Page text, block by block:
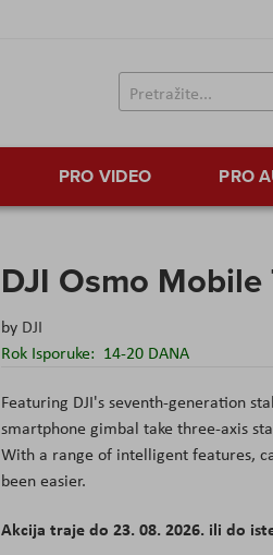
PRO VIDEO PRO
DJI Osmo Mobile
by DJI
Rok Isporuke: 14-20 DANA
Featuring DJI's seventh-generation
smartphone gimbal take three-axis
With a range of intelligent features,
been easier.
Akcija traje do 23. 08. 2026. ili do